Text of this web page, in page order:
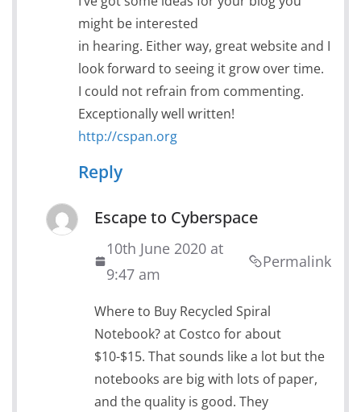
might be interested
in hearing. Either way, great website and I
look forward to seeing it grow over time.
I could not refrain from commenting.
Exceptionally well written!
http://cspan.org
Reply
Escape to Cyberspace
10th June 2020 at
9:47 am
Permalink
Where to Buy Recycled Spiral
Notebook? at Costco for about
$10-$15. That sounds like a lot but the
notebooks are big with lots of paper,
and the quality is good. They